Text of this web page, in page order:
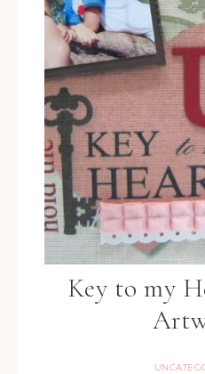
Key to my